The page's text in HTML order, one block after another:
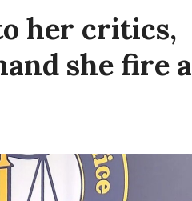
her critics,
she fire a